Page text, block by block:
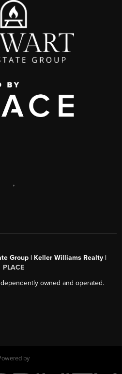
,
Group | Keller Williams Realty |
PLACE
owned and operated.
by